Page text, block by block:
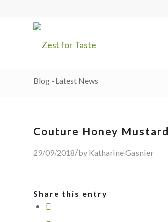
Blog - Latest News
Couture Honey Mustard
29/09/2018/by Katharine Gasnier
Share this entry